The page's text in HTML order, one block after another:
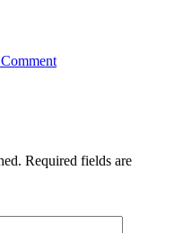
Required fields are